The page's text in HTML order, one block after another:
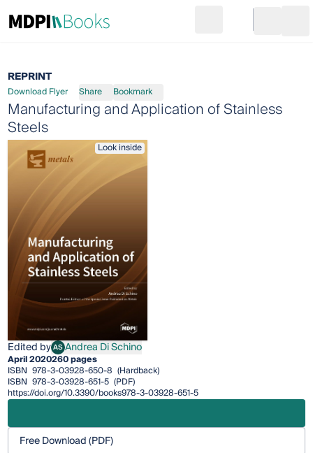
Go to cart
REPRINT
Download Flyer Share Bookmark
Manufacturing and Application of Stainless
Steels
Look inside
Edited byASAndrea Di Schino
Andrea Di Schino
April 2020260 pages
ISBN 978-3-03928-650-8 (Hardback)
ISBN 978-3-03928-651-5 (PDF)
https://doi.org/10.3390/books978-3-03928-651-5
Free Download (PDF)